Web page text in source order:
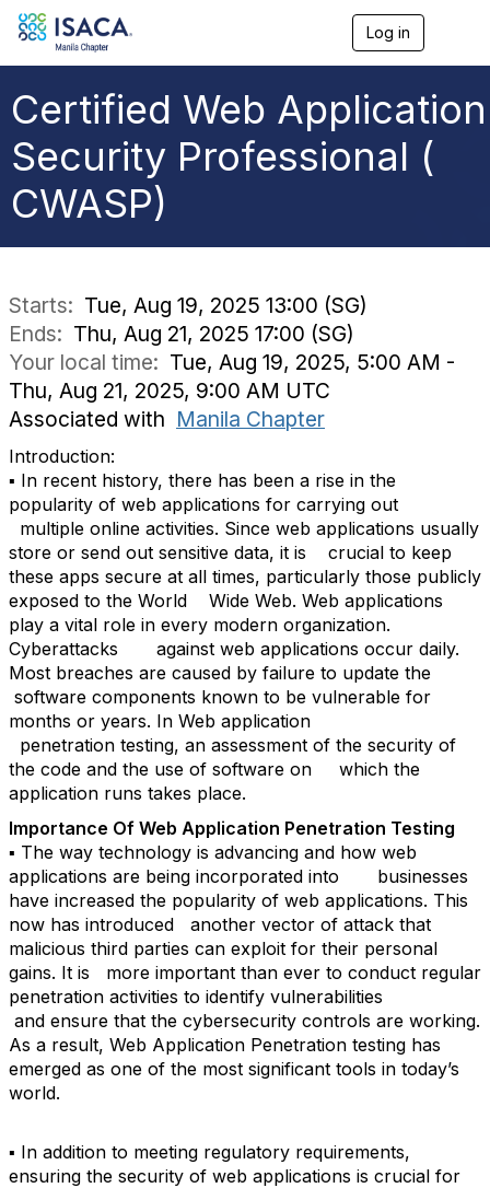
Log in
l
a
Certified Web Application
Security Professional (
CWASP)
Starts: Tue, Aug 19, 2025 13:00 (SG)
Ends: Thu, Aug 21, 2025 17:00 (SG)
Your local time: Tue, Aug 19, 2025, 5:00 AM -
Thu, Aug 21, 2025, 9:00 AM UTC
Associated with Manila Chapter
Introduction:
▪ In recent history, there has been a rise in the
popularity of web applications for carrying out
multiple online activities. Since web applications usually
store or send out sensitive data, it is crucial to keep
these apps secure at all times, particularly those publicly
exposed to the World Wide Web. Web applications
play a vital role in every modern organization.
Cyberattacks against web applications occur daily.
Most breaches are caused by failure to update the
software components known to be vulnerable for
months or years. In Web application
penetration testing, an assessment of the security of
the code and the use of software on which the
application runs takes place.
Importance Of Web Application Penetration Testing
▪ The way technology is advancing and how web
applications are being incorporated into businesses
have increased the popularity of web applications. This
now has introduced another vector of attack that
malicious third parties can exploit for their personal
gains. It is more important than ever to conduct regular
penetration activities to identify vulnerabilities
and ensure that the cybersecurity controls are working.
As a result, Web Application Penetration testing has
emerged as one of the most significant tools in today’s
world.
▪ In addition to meeting regulatory requirements,
ensuring the security of web applications is crucial for